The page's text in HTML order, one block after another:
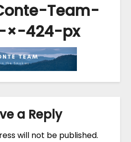
Team-
×-424-px
a Reply
will not be published.